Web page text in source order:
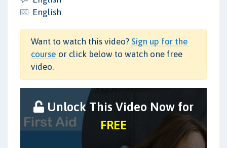
English
Want to watch this video? Sign up for the
course or click below to watch one free
video.
Unlock This Video Now for
FREE